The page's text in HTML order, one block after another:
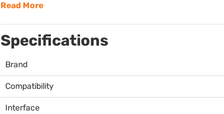
Read More
Specifications
Brand
Compatibility
Interface